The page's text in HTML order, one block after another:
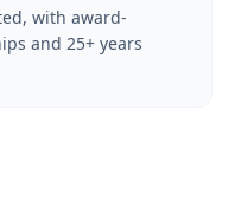
with award-
and 25+ years